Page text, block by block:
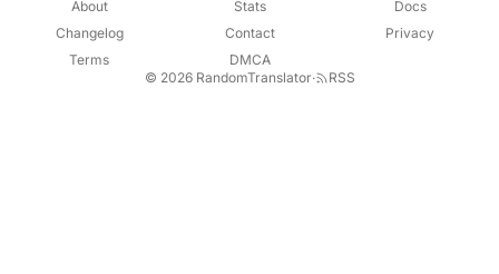
About Stats
Docs
Changelog
Contact
Privacy
Terms
DMCA
© 2026 RandomTranslator· RSS